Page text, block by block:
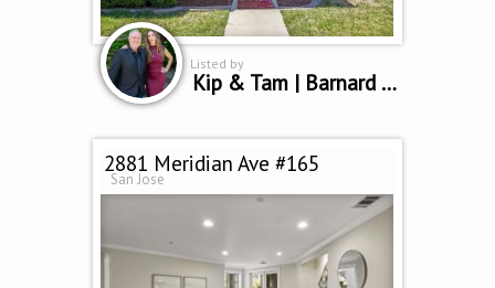
Listed by
Kip & Tam | Barnard Group
2881 Meridian Ave #165
San Jose